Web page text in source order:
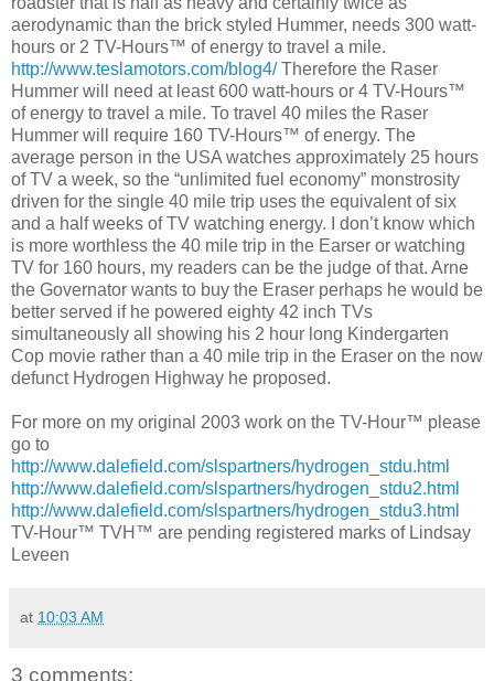
aerodynamic than the brick styled Hummer, needs 300 watt-
hours or 2 TV-Hours™ of energy to travel a mile.
http://www.teslamotors.com/blog4/Therefore the Raser
Hummer will need at least 600 watt-hours or 4 TV-Hours™
of energy to travel a mile. To travel 40 miles the Raser
Hummer will require 160 TV-Hours™ of energy. The
average person in the USA watches approximately 25 hours
of TV a week, so the “unlimited fuel economy” monstrosity
driven for the single 40 mile trip uses the equivalent of six
and a half weeks of TV watching energy. I don’t know which
is more worthless the 40 mile trip in the Earser or watching
TV for 160 hours, my readers can be the judge of that. Arne
the Governator wants to buy the Eraser perhaps he would be
better served if he powered eighty 42 inch TVs
simultaneously all showing his 2 hour long Kindergarten
Cop movie rather than a 40 mile trip in the Eraser on the now
defunct Hydrogen Highway he proposed.
For more on my original 2003 work on the TV-Hour™ please
go to
http://www.dalefield.com/slspartners/hydrogen_stdu.html
http://www.dalefield.com/slspartners/hydrogen_stdu2.html
http://www.dalefield.com/slspartners/hydrogen_stdu3.html
TV-Hour™ TVH™ are pending registered marks of Lindsay
Leveen
at 10:03 AM
3 comments: